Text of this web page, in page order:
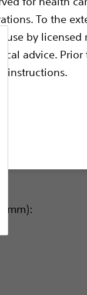
To the
use by
advice. Prior
instructions.
(mm):